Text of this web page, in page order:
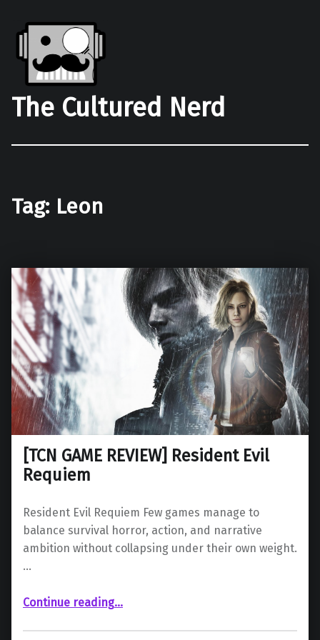
The Cultured Nerd
Tag: Leon
[TCN GAME REVIEW] Resident Evil
Requiem
Resident Evil Requiem Few games manage to
balance survival horror, action, and narrative
ambition without collapsing under their own weight.
…
Continue reading…